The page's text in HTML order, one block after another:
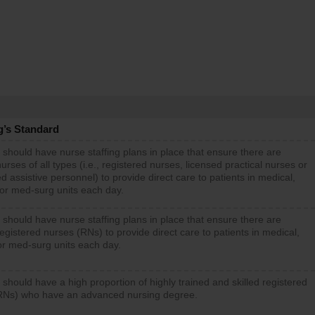
Standard
should have nurse staffing plans in place that ensure there are
of all types (i.e., registered nurses, licensed practical nurses or
assistive personnel) to provide direct care to patients in medical,
med-surg units each day.
should have nurse staffing plans in place that ensure there are
nurses (RNs) to provide direct care to patients in medical,
med-surg units each day.
should have a high proportion of highly trained and skilled registered
who have an advanced nursing degree.